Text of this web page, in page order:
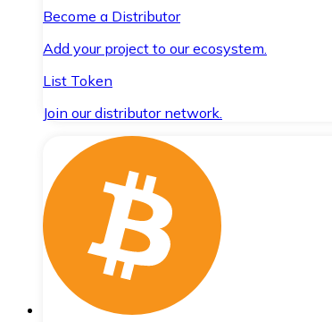
Become a Distributor
Add your project to our ecosystem.
List Token
Join our distributor network.